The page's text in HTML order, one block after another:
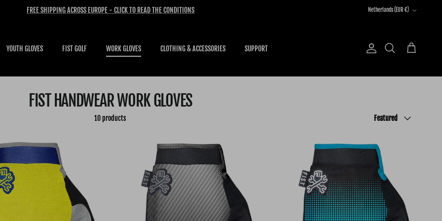
FREE SHIPPING ACROSS EUROPE - CLICK TO READ THE CONDITIONS
Country/Region
Netherlands (EUR €)
YOUTH GLOVES FIST GOLF WORK GLOVES CLOTHING & ACCESSORIES SUPPORT Account Search Cart
FIST HANDWEAR WORK GLOVES
10 products
Sort by
Featured